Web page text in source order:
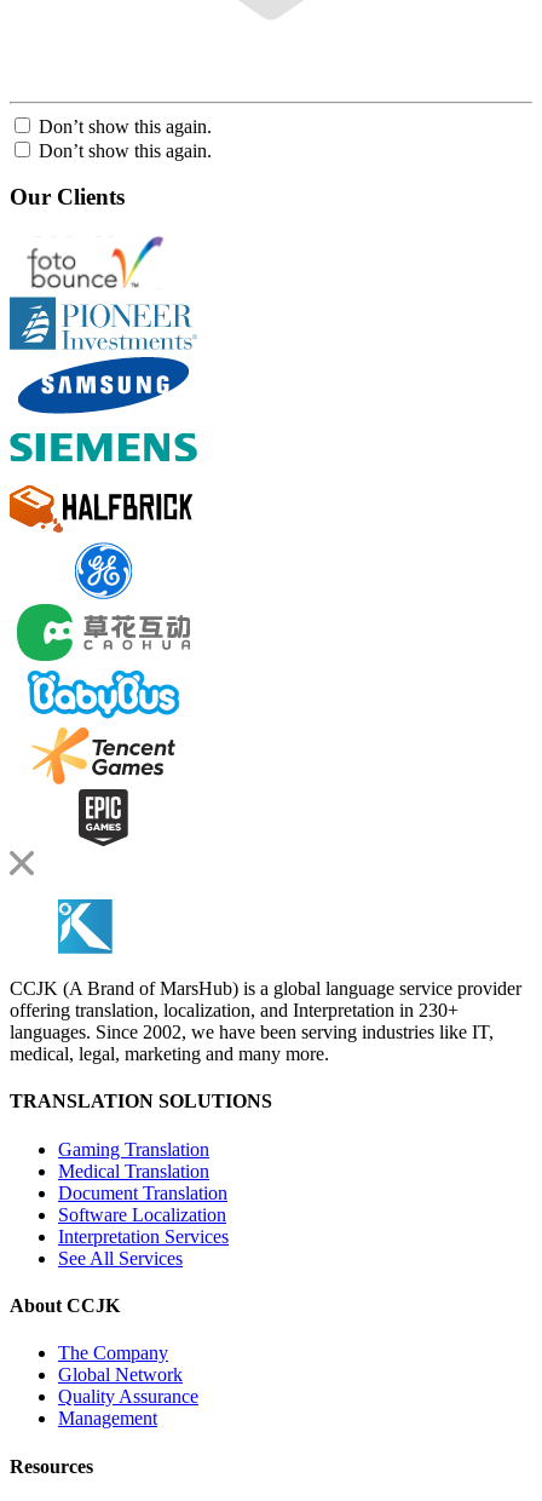
Don’t show this again.
Don’t show this again.
Our Clients
CCJK (A Brand of MarsHub) is a global language service provider
offering translation, localization, and Interpretation in 230+
languages. Since 2002, we have been serving industries like IT,
medical, legal, marketing and many more.
TRANSLATION SOLUTIONS
Gaming Translation
Medical Translation
Document Translation
Software Localization
Interpretation Services
See All Services
About CCJK
The Company
Global Network
Quality Assurance
Management
Resources